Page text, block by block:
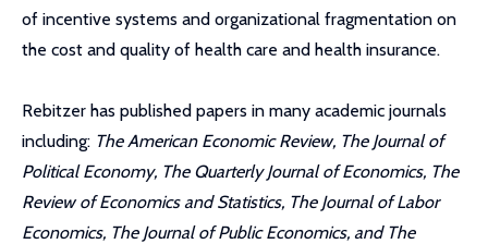
of incentive systems and organizational fragmentation on
the cost and quality of health care and health insurance.
Rebitzer has published papers in many academic journals
including: The American Economic Review, The Journal of
Political Economy, The Quarterly Journal of Economics, The
Review of Economics and Statistics, The Journal of Labor
Economics, The Journal of Public Economics, and The